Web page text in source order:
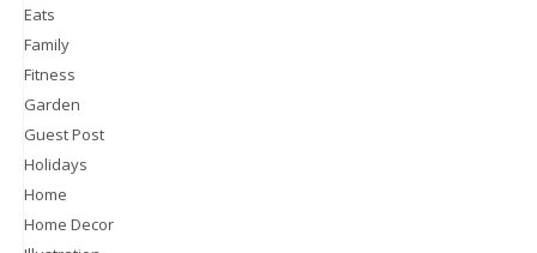
Eats
Family
Fitness
Garden
Guest Post
Holidays
Home
Home Decor